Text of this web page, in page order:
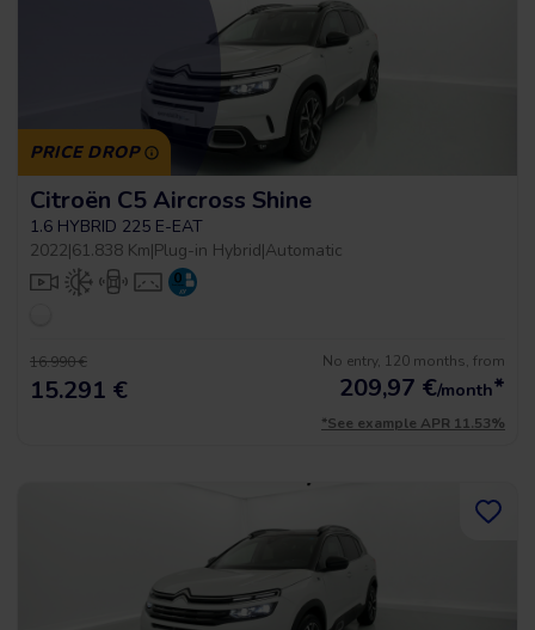
PRICE DROP
Citroën C5 Aircross Shine
1.6 HYBRID 225 E-EAT
2022|61.838 Km|Plug-in Hybrid|Automatic
16.990 €
15.291 €
No entry, 120 months, from
209,97 €/month*
*See example APR 11.53%